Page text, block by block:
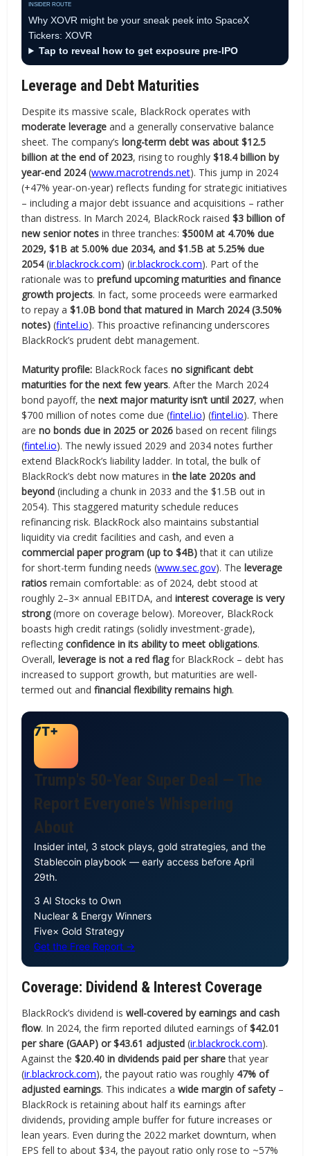
INSIDER ROUTE
Why XOVR might be your sneak peek into SpaceX
Tickers: XOVR
Tap to reveal how to get exposure pre-IPO
Leverage and Debt Maturities
Despite its massive scale, BlackRock operates with
moderate leverage and a generally conservative balance
sheet. The company’slong-term debt was about $12.5
billion at the end of 2023, rising to roughly$18.4 billion by
year-end 2024(www.macrotrends.net). This jump in 2024
(+47% year-on-year) reflects funding for strategic initiatives
– including a major debt issuance and acquisitions – rather
than distress. In March 2024, BlackRock raised$3 billion of
new senior notes in three tranches:$500M at 4.70% due
2029, $1B at 5.00% due 2034, and $1.5B at 5.25% due
2054(ir.blackrock.com) (ir.blackrock.com). Part of the
rationale was toprefund upcoming maturities and finance
growth projects. In fact, some proceeds were earmarked
to repay a$1.0B bond that matured in March 2024 (3.50%
notes) (fintel.io). This proactive refinancing underscores
BlackRock’s prudent debt management.
Maturity profile: BlackRock facesno significant debt
maturities for the next few years. After the March 2024
bond payoff, thenext major maturity isn’t until 2027, when
$700 million of notes come due (fintel.io) (fintel.io). There
areno bonds due in 2025 or 2026 based on recent filings
(fintel.io). The newly issued 2029 and 2034 notes further
extend BlackRock’s liability ladder. In total, the bulk of
BlackRock’s debt now matures inthe late 2020s and
beyond (including a chunk in 2033 and the $1.5B out in
2054). This staggered maturity schedule reduces
refinancing risk. BlackRock also maintains substantial
liquidity via credit facilities and cash, and even a
commercial paper program (up to $4B)that it can utilize
for short-term funding needs (www.sec.gov). Theleverage
ratios remain comfortable: as of 2024, debt stood at
roughly 2–3× annual EBITDA, andinterest coverage is very
strong(more on coverage below). Moreover, BlackRock
boasts high credit ratings (solidly investment-grade),
reflectingconfidence in its ability to meet obligations.
Overall,leverage is not a red flagfor BlackRock – debt has
increased to support growth, but maturities are well-
termed out andfinancial flexibility remains high.
7T+
Trump's 50-Year Super Deal — The
Report Everyone's Whispering
About
Insider intel, 3 stock plays, gold strategies, and the
Stablecoin playbook — early access before April
29th.
3 AI Stocks to Own
Nuclear & Energy Winners
Five× Gold Strategy
Get the Free Report →
Coverage: Dividend & Interest Coverage
BlackRock’s dividend iswell-covered by earnings and cash
flow. In 2024, the firm reported diluted earnings of$42.01
per share (GAAP) or $43.61 adjusted (ir.blackrock.com).
Against the$20.40 in dividends paid per sharethat year
(ir.blackrock.com), the payout ratio was roughly 47% of
adjusted earnings. This indicates awide margin of safety–
BlackRock is retaining about half its earnings after
dividends, providing ample buffer for future increases or
lean years. Even during the 2022 market downturn, when
EPS fell to about $34, the payout ratio only rose to ~57%